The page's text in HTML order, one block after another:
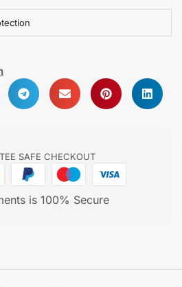
SAFE CHECKOUT
is 100% Secure